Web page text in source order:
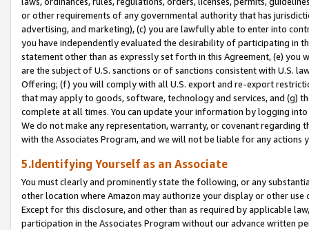
or other requirements of any governmental authority that has
advertising, and marketing), (c) you are lawfully able to enter into
you have independently evaluated the desirability of participating in
statement other than as expressly set forth in this Agreement, (e)
are the subject of U.S. sanctions or of sanctions consistent with U.S.
Offering; (f) you will comply with all U.S. export and re-export
that may apply to goods, software, technology and services, and (g)
complete at all times. You can update your information by logging
We do not make any representation, warranty, or covenant regarding
with the Associates Program, and we will not be liable for any actions
5.Identifying Yourself as an Associate
You must clearly and prominently state the following, or any
other location where Amazon may authorize your display or other
Except for this disclosure, and other than as required by applicable
participation in the Associates Program without our advance written